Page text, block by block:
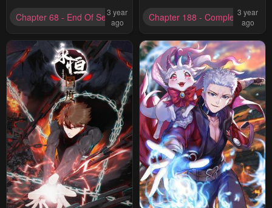
Chapter 68 - End Of Season One
3 year
ago
Chapter 188 - Completed3 year
ago